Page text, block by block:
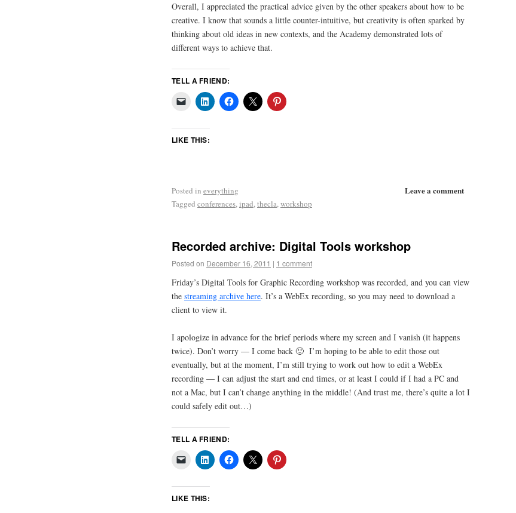
Overall, I appreciated the practical advice given by the other speakers about how to be
creative. I know that sounds a little counter-intuitive, but creativity is often sparked by
thinking about old ideas in new contexts, and the Academy demonstrated lots of
different ways to achieve that.
TELL A FRIEND:
LIKE THIS:
Leave a comment
Posted in everything
Tagged conferences,ipad,thecla,workshop
Recorded archive: Digital Tools workshop
Posted on December 16, 2011 | 1 comment
Friday’s Digital Tools for Graphic Recording workshop was recorded, and you can view
the streaming archive here. It’s a WebEx recording, so you may need to download a
client to view it.
I apologize in advance for the brief periods where my screen and I vanish (it happens
twice). Don’t worry — I come back 🙂 I’m hoping to be able to edit those out
eventually, but at the moment, I’m still trying to work out how to edit a WebEx
recording — I can adjust the start and end times, or at least I could if I had a PC and
not a Mac, but I can’t change anything in the middle! (And trust me, there’s quite a lot I
could safely edit out…)
TELL A FRIEND:
LIKE THIS: